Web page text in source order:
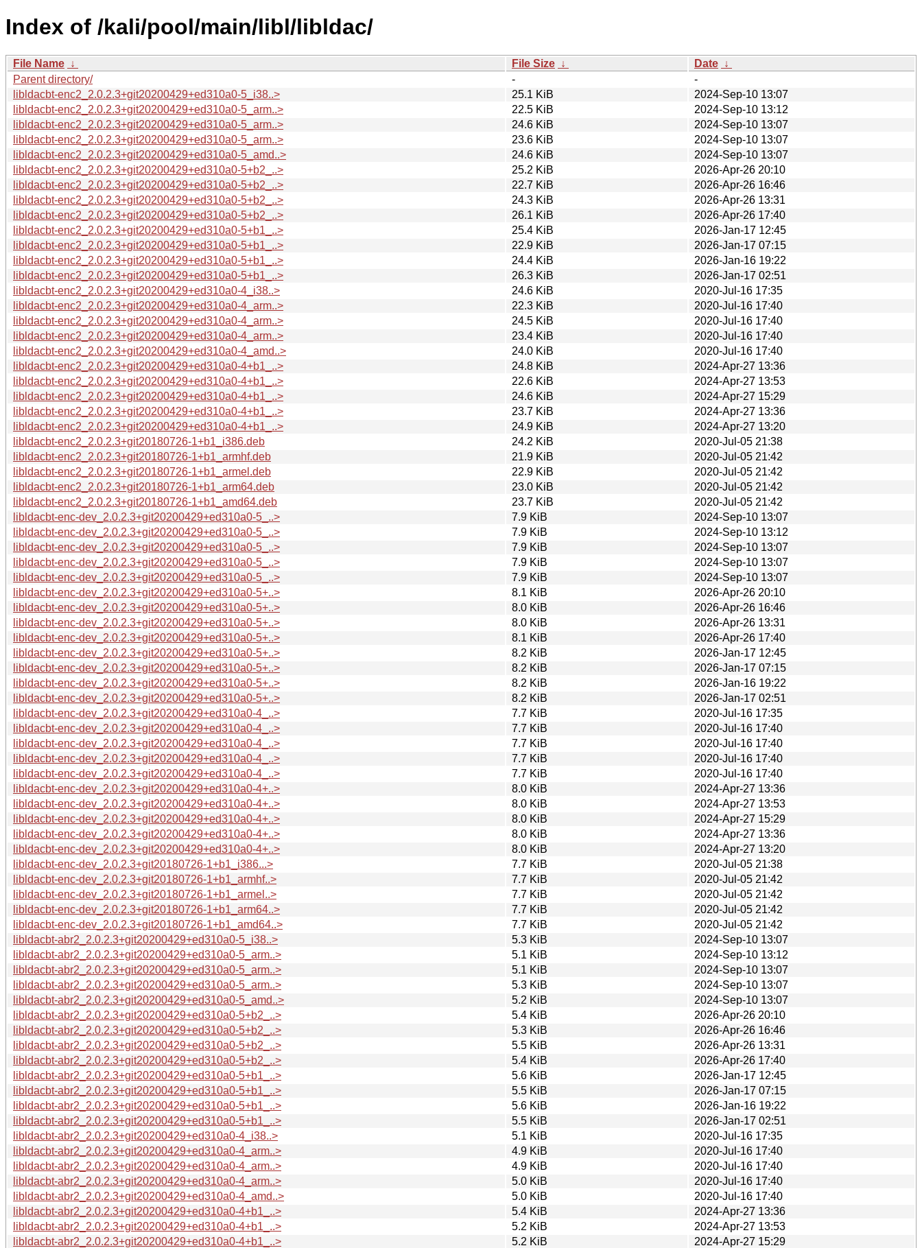
Index of /kali/pool/main/libl/libldac/
File Name ↓ File Size ↓ Date ↓
Parent directory/
-
-
libldacbt-enc2_2.0.2.3+git20200429+ed310a0-5_i38..>
25.1 KiB
2024-Sep-10 13:07
libldacbt-enc2_2.0.2.3+git20200429+ed310a0-5_arm..>
22.5 KiB
2024-Sep-10 13:12
libldacbt-enc2_2.0.2.3+git20200429+ed310a0-5_arm..>
24.6 KiB
2024-Sep-10 13:07
libldacbt-enc2_2.0.2.3+git20200429+ed310a0-5_arm..>
23.6 KiB
2024-Sep-10 13:07
libldacbt-enc2_2.0.2.3+git20200429+ed310a0-5_amd..>
24.6 KiB
2024-Sep-10 13:07
libldacbt-enc2_2.0.2.3+git20200429+ed310a0-5+b2_..>
25.2 KiB
2026-Apr-26 20:10
libldacbt-enc2_2.0.2.3+git20200429+ed310a0-5+b2_..>
22.7 KiB
2026-Apr-26 16:46
libldacbt-enc2_2.0.2.3+git20200429+ed310a0-5+b2_..>
24.3 KiB
2026-Apr-26 13:31
libldacbt-enc2_2.0.2.3+git20200429+ed310a0-5+b2_..>
26.1 KiB
2026-Apr-26 17:40
libldacbt-enc2_2.0.2.3+git20200429+ed310a0-5+b1_..>
25.4 KiB
2026-Jan-17 12:45
libldacbt-enc2_2.0.2.3+git20200429+ed310a0-5+b1_..>
22.9 KiB
2026-Jan-17 07:15
libldacbt-enc2_2.0.2.3+git20200429+ed310a0-5+b1_..>
24.4 KiB
2026-Jan-16 19:22
libldacbt-enc2_2.0.2.3+git20200429+ed310a0-5+b1_..>
26.3 KiB
2026-Jan-17 02:51
libldacbt-enc2_2.0.2.3+git20200429+ed310a0-4_i38..>
24.6 KiB
2020-Jul-16 17:35
libldacbt-enc2_2.0.2.3+git20200429+ed310a0-4_arm..>
22.3 KiB
2020-Jul-16 17:40
libldacbt-enc2_2.0.2.3+git20200429+ed310a0-4_arm..>
24.5 KiB
2020-Jul-16 17:40
libldacbt-enc2_2.0.2.3+git20200429+ed310a0-4_arm..>
23.4 KiB
2020-Jul-16 17:40
libldacbt-enc2_2.0.2.3+git20200429+ed310a0-4_amd..>
24.0 KiB
2020-Jul-16 17:40
libldacbt-enc2_2.0.2.3+git20200429+ed310a0-4+b1_..>
24.8 KiB
2024-Apr-27 13:36
libldacbt-enc2_2.0.2.3+git20200429+ed310a0-4+b1_..>
22.6 KiB
2024-Apr-27 13:53
libldacbt-enc2_2.0.2.3+git20200429+ed310a0-4+b1_..>
24.6 KiB
2024-Apr-27 15:29
libldacbt-enc2_2.0.2.3+git20200429+ed310a0-4+b1_..>
23.7 KiB
2024-Apr-27 13:36
libldacbt-enc2_2.0.2.3+git20200429+ed310a0-4+b1_..>
24.9 KiB
2024-Apr-27 13:20
libldacbt-enc2_2.0.2.3+git20180726-1+b1_i386.deb
24.2 KiB
2020-Jul-05 21:38
libldacbt-enc2_2.0.2.3+git20180726-1+b1_armhf.deb
21.9 KiB
2020-Jul-05 21:42
libldacbt-enc2_2.0.2.3+git20180726-1+b1_armel.deb
22.9 KiB
2020-Jul-05 21:42
libldacbt-enc2_2.0.2.3+git20180726-1+b1_arm64.deb
23.0 KiB
2020-Jul-05 21:42
libldacbt-enc2_2.0.2.3+git20180726-1+b1_amd64.deb
23.7 KiB
2020-Jul-05 21:42
libldacbt-enc-dev_2.0.2.3+git20200429+ed310a0-5_..>
7.9 KiB
2024-Sep-10 13:07
libldacbt-enc-dev_2.0.2.3+git20200429+ed310a0-5_..>
7.9 KiB
2024-Sep-10 13:12
libldacbt-enc-dev_2.0.2.3+git20200429+ed310a0-5_..>
7.9 KiB
2024-Sep-10 13:07
libldacbt-enc-dev_2.0.2.3+git20200429+ed310a0-5_..>
7.9 KiB
2024-Sep-10 13:07
libldacbt-enc-dev_2.0.2.3+git20200429+ed310a0-5_..>
7.9 KiB
2024-Sep-10 13:07
libldacbt-enc-dev_2.0.2.3+git20200429+ed310a0-5+..>
8.1 KiB
2026-Apr-26 20:10
libldacbt-enc-dev_2.0.2.3+git20200429+ed310a0-5+..>
8.0 KiB
2026-Apr-26 16:46
libldacbt-enc-dev_2.0.2.3+git20200429+ed310a0-5+..>
8.0 KiB
2026-Apr-26 13:31
libldacbt-enc-dev_2.0.2.3+git20200429+ed310a0-5+..>
8.1 KiB
2026-Apr-26 17:40
libldacbt-enc-dev_2.0.2.3+git20200429+ed310a0-5+..>
8.2 KiB
2026-Jan-17 12:45
libldacbt-enc-dev_2.0.2.3+git20200429+ed310a0-5+..>
8.2 KiB
2026-Jan-17 07:15
libldacbt-enc-dev_2.0.2.3+git20200429+ed310a0-5+..>
8.2 KiB
2026-Jan-16 19:22
libldacbt-enc-dev_2.0.2.3+git20200429+ed310a0-5+..>
8.2 KiB
2026-Jan-17 02:51
libldacbt-enc-dev_2.0.2.3+git20200429+ed310a0-4_..>
7.7 KiB
2020-Jul-16 17:35
libldacbt-enc-dev_2.0.2.3+git20200429+ed310a0-4_..>
7.7 KiB
2020-Jul-16 17:40
libldacbt-enc-dev_2.0.2.3+git20200429+ed310a0-4_..>
7.7 KiB
2020-Jul-16 17:40
libldacbt-enc-dev_2.0.2.3+git20200429+ed310a0-4_..>
7.7 KiB
2020-Jul-16 17:40
libldacbt-enc-dev_2.0.2.3+git20200429+ed310a0-4_..>
7.7 KiB
2020-Jul-16 17:40
libldacbt-enc-dev_2.0.2.3+git20200429+ed310a0-4+..>
8.0 KiB
2024-Apr-27 13:36
libldacbt-enc-dev_2.0.2.3+git20200429+ed310a0-4+..>
8.0 KiB
2024-Apr-27 13:53
libldacbt-enc-dev_2.0.2.3+git20200429+ed310a0-4+..>
8.0 KiB
2024-Apr-27 15:29
libldacbt-enc-dev_2.0.2.3+git20200429+ed310a0-4+..>
8.0 KiB
2024-Apr-27 13:36
libldacbt-enc-dev_2.0.2.3+git20200429+ed310a0-4+..>
8.0 KiB
2024-Apr-27 13:20
libldacbt-enc-dev_2.0.2.3+git20180726-1+b1_i386...>
7.7 KiB
2020-Jul-05 21:38
libldacbt-enc-dev_2.0.2.3+git20180726-1+b1_armhf..>
7.7 KiB
2020-Jul-05 21:42
libldacbt-enc-dev_2.0.2.3+git20180726-1+b1_armel..>
7.7 KiB
2020-Jul-05 21:42
libldacbt-enc-dev_2.0.2.3+git20180726-1+b1_arm64..>
7.7 KiB
2020-Jul-05 21:42
libldacbt-enc-dev_2.0.2.3+git20180726-1+b1_amd64..>
7.7 KiB
2020-Jul-05 21:42
libldacbt-abr2_2.0.2.3+git20200429+ed310a0-5_i38..>
5.3 KiB
2024-Sep-10 13:07
libldacbt-abr2_2.0.2.3+git20200429+ed310a0-5_arm..>
5.1 KiB
2024-Sep-10 13:12
libldacbt-abr2_2.0.2.3+git20200429+ed310a0-5_arm..>
5.1 KiB
2024-Sep-10 13:07
libldacbt-abr2_2.0.2.3+git20200429+ed310a0-5_arm..>
5.3 KiB
2024-Sep-10 13:07
libldacbt-abr2_2.0.2.3+git20200429+ed310a0-5_amd..>
5.2 KiB
2024-Sep-10 13:07
libldacbt-abr2_2.0.2.3+git20200429+ed310a0-5+b2_..>
5.4 KiB
2026-Apr-26 20:10
libldacbt-abr2_2.0.2.3+git20200429+ed310a0-5+b2_..>
5.3 KiB
2026-Apr-26 16:46
libldacbt-abr2_2.0.2.3+git20200429+ed310a0-5+b2_..>
5.5 KiB
2026-Apr-26 13:31
libldacbt-abr2_2.0.2.3+git20200429+ed310a0-5+b2_..>
5.4 KiB
2026-Apr-26 17:40
libldacbt-abr2_2.0.2.3+git20200429+ed310a0-5+b1_..>
5.6 KiB
2026-Jan-17 12:45
libldacbt-abr2_2.0.2.3+git20200429+ed310a0-5+b1_..>
5.5 KiB
2026-Jan-17 07:15
libldacbt-abr2_2.0.2.3+git20200429+ed310a0-5+b1_..>
5.6 KiB
2026-Jan-16 19:22
libldacbt-abr2_2.0.2.3+git20200429+ed310a0-5+b1_..>
5.5 KiB
2026-Jan-17 02:51
libldacbt-abr2_2.0.2.3+git20200429+ed310a0-4_i38..>
5.1 KiB
2020-Jul-16 17:35
libldacbt-abr2_2.0.2.3+git20200429+ed310a0-4_arm..>
4.9 KiB
2020-Jul-16 17:40
libldacbt-abr2_2.0.2.3+git20200429+ed310a0-4_arm..>
4.9 KiB
2020-Jul-16 17:40
libldacbt-abr2_2.0.2.3+git20200429+ed310a0-4_arm..>
5.0 KiB
2020-Jul-16 17:40
libldacbt-abr2_2.0.2.3+git20200429+ed310a0-4_amd..>
5.0 KiB
2020-Jul-16 17:40
libldacbt-abr2_2.0.2.3+git20200429+ed310a0-4+b1_..>
5.4 KiB
2024-Apr-27 13:36
libldacbt-abr2_2.0.2.3+git20200429+ed310a0-4+b1_..>
5.2 KiB
2024-Apr-27 13:53
libldacbt-abr2_2.0.2.3+git20200429+ed310a0-4+b1_..>
5.2 KiB
2024-Apr-27 15:29